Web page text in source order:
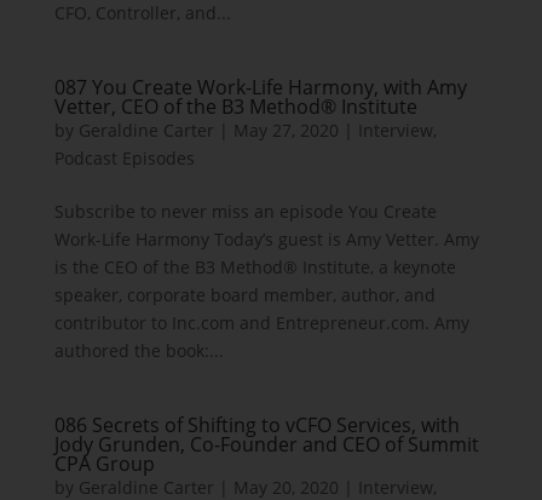
CFO, Controller, and...
087 You Create Work-Life Harmony, with Amy
Vetter, CEO of the B3 Method® Institute
by Geraldine Carter May 27, 2020 Interview,
Podcast Episodes
Subscribe to never miss an episode You Create
Work-Life Harmony Today’s guest is Amy Vetter. Amy
is the CEO of the B3 Method® Institute, a keynote
speaker, corporate board member, author, and
contributor to Inc.com and Entrepreneur.com. Amy
authored the book:...
086 Secrets of Shifting to vCFO Services, with
Jody Grunden, Co-Founder and CEO of Summit
CPA Group
by Geraldine Carter May 20, 2020 Interview,